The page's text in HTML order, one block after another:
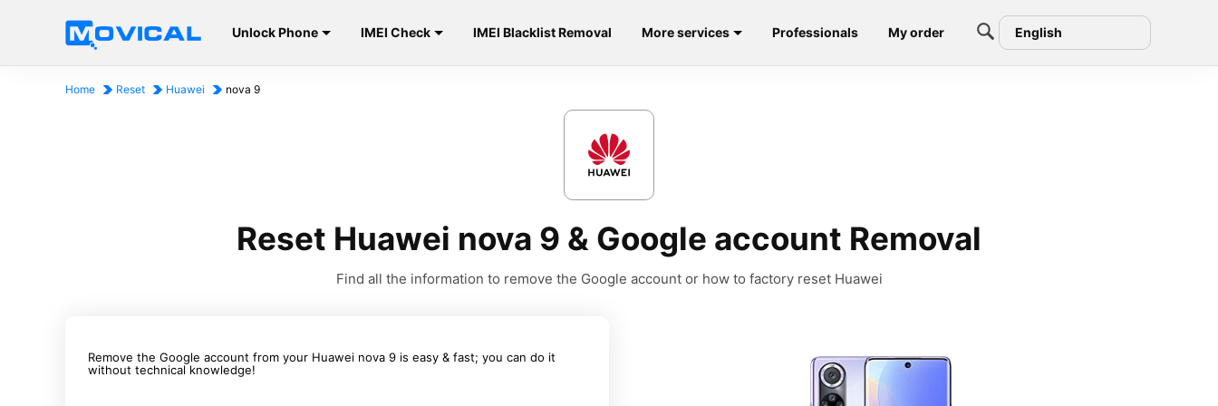
Unlock Phone IMEI Check IMEI Blacklist Removal More services Professionals My order English
Home Reset Huawei nova 9
Reset Huawei nova 9 & Google account Removal
Find all the information to remove the Google account or how to factory reset Huawei
Remove the Google account from your Huawei nova 9 is easy & fast; you can do it
without technical knowledge!